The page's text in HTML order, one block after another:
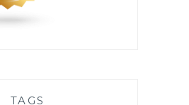
TAGS